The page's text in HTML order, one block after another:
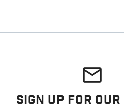
Sign Up For